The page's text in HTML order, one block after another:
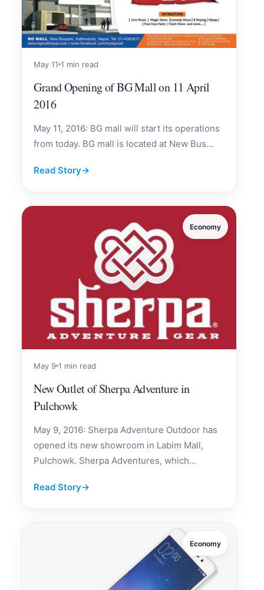
May 11 1 min read
Grand Opening of BG Mall on 11 April
2016
May 11, 2016: BG mall will start its operations
from today. BG mall is located at New Bus...
Read Story→
Economy
May 9 1 min read
New Outlet of Sherpa Adventure in
Pulchowk
May 9, 2016: Sherpa Adventure Outdoor has
opened its new showroom in Labim Mall,
Pulchowk. Sherpa Adventures, which...
Read Story→
Economy